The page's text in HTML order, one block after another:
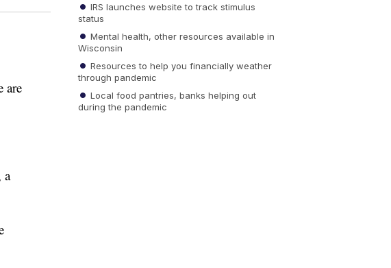
are
a
IRS launches website to track stimulus
status
Mental health, other resources available in
Wisconsin
Resources to help you financially weather
through pandemic
Local food pantries, banks helping out
during the pandemic